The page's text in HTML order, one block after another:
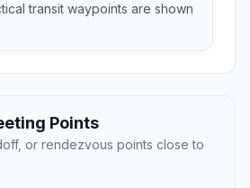
transit waypoints are shown
Points
or rendezvous points close to